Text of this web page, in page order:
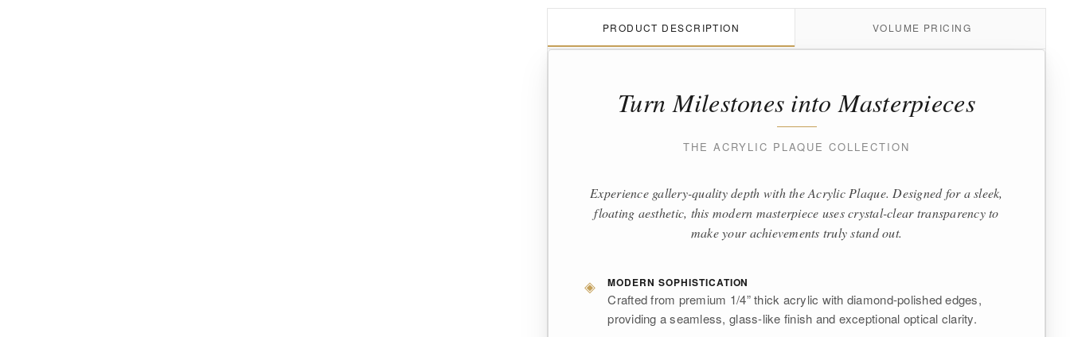
PRODUCT DESCRIPTION VOLUME PRICING
Turn Milestones into Masterpieces
THE ACRYLIC PLAQUE COLLECTION
Experience gallery-quality depth with the Acrylic Plaque. Designed for a sleek,
floating aesthetic, this modern masterpiece uses crystal-clear transparency to
make your achievements truly stand out.
◈ MODERN SOPHISTICATION
Crafted from premium 1/4” thick acrylic with diamond-polished edges,
providing a seamless, glass-like finish and exceptional optical clarity.